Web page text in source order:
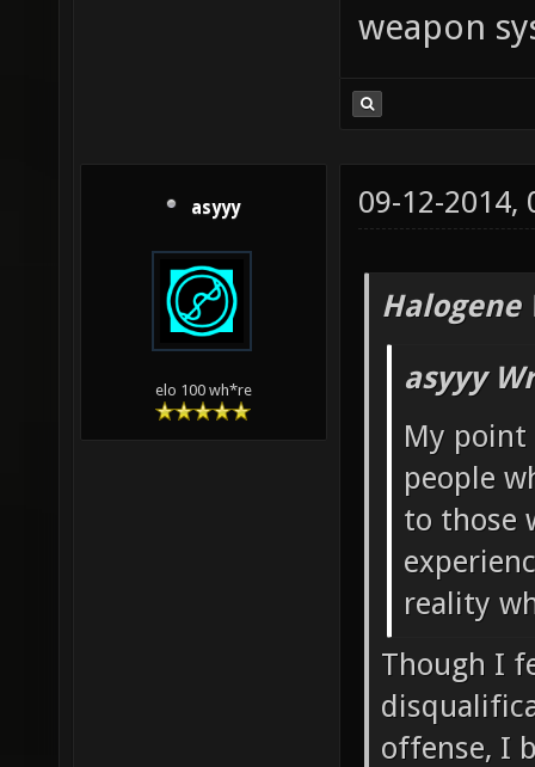
weapon
asyyy
elo 100 wh*re
09-12-2014,
Halogene
asyyy
My point
people
to those
reality
Though I
offense, I